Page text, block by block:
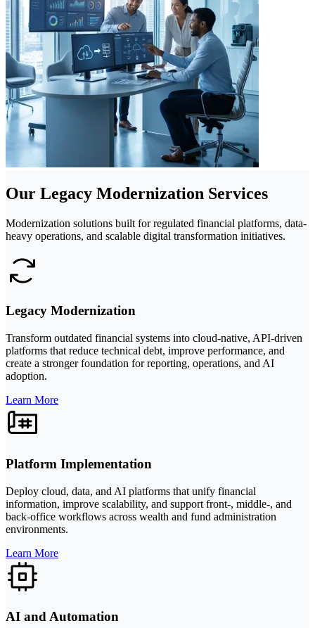
Our Legacy Modernization Services
Modernization solutions built for regulated financial platforms, data-
heavy operations, and scalable digital transformation initiatives.
Legacy Modernization
Transform outdated financial systems into cloud-native, API-driven
platforms that reduce technical debt, improve performance, and
create a stronger foundation for reporting, operations, and AI
adoption.
Learn More
Platform Implementation
Deploy cloud, data, and AI platforms that unify financial
information, improve scalability, and support front-, middle-, and
back-office workflows across wealth and fund administration
environments.
Learn More
AI and Automation